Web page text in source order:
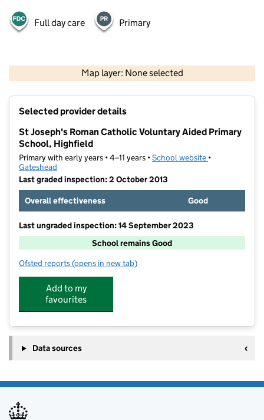
Full day care Primary
Map layer: None selected
Contains OS data © Crown copyright and database rights 2026
Selected provider details
St Joseph's Roman Catholic Voluntary Aided Primary
School, Highfield
Primary with early years • 4–11 years •School website (opens in new
•
Gateshead
Last graded inspection: 2 October 2013
Overall effectiveness
Good
Last ungraded inspection: 14 September 2023
School remains Good
Ofsted reports for St Joseph's Roman Catholic Voluntary Aided
(opens in new tab)
Add to my
favourites
Data sources